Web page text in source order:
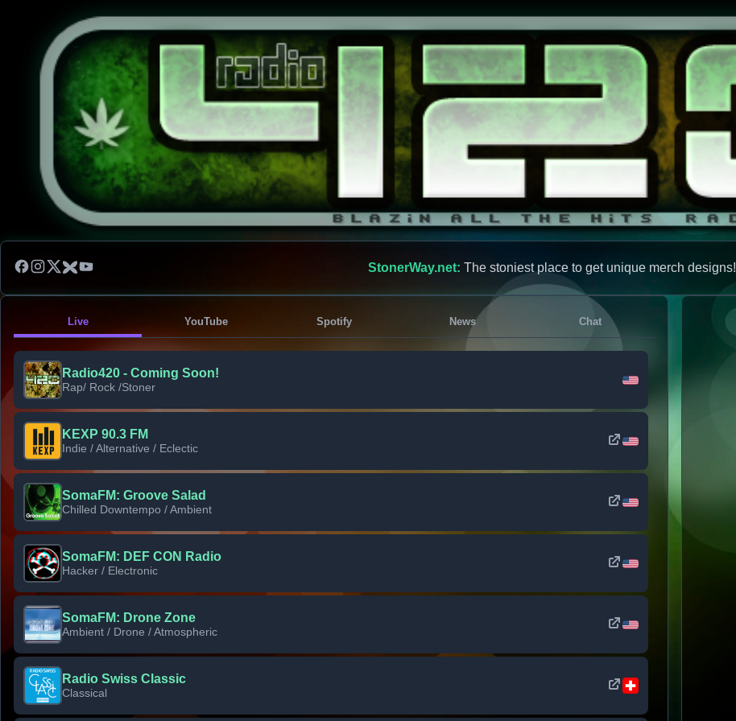
StonerWay.net: The stoniest place to get unique merch designs!
Live YouTube Spotify News Chat
Radio420 - Coming Soon!
Rap/ Rock /Stoner
KEXP 90.3 FM
Indie / Alternative / Eclectic
SomaFM: Groove Salad
Chilled Downtempo / Ambient
SomaFM: DEF CON Radio
Hacker / Electronic
SomaFM: Drone Zone
Ambient / Drone / Atmospheric
Radio Swiss Classic
Classical